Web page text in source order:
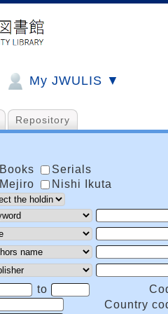
My JWULIS ▼
Repository
Books
Serials
Mejiro
Nishi Ikuta
to
Country